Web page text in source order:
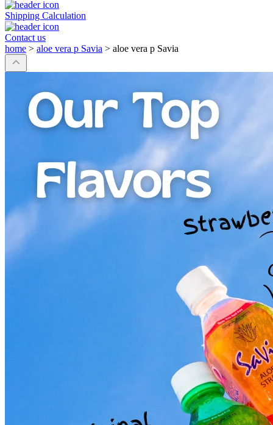
Shipping Calculation
Contact us
home > aloe vera p Savia > aloe vera p Savia